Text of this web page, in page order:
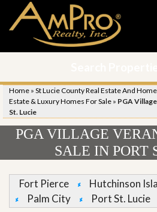
Home » St Lucie County Real Estate And
Estate & Luxury Homes For Sale » PGA
St. Lucie
PGA VILLAGE
SALE IN PORT
Fort Pierce Hutchinson
Palm City
Port St. Lucie